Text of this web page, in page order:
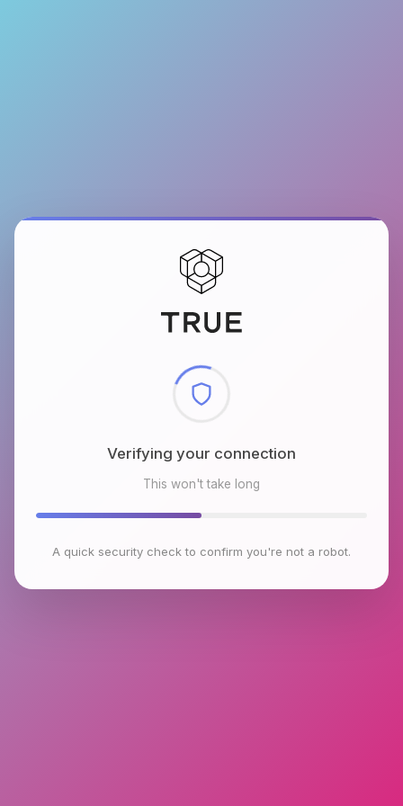
Checking browser environment
This won't take long
A quick security check to confirm you're not a robot.